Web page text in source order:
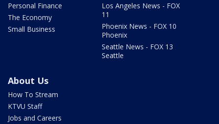
Personal Finance
The Economy
Small Business
Los Angeles News - FOX
11
Phoenix News - FOX 10
Phoenix
Seattle News - FOX 13
Seattle
About Us
How To Stream
KTVU Staff
Jobs and Careers